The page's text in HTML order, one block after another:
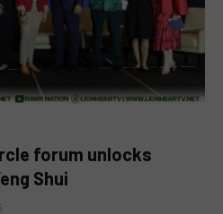
forum unlocks
Shui